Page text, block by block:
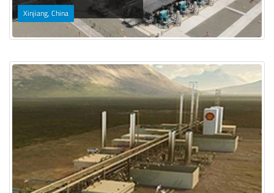
Xinjiang, China